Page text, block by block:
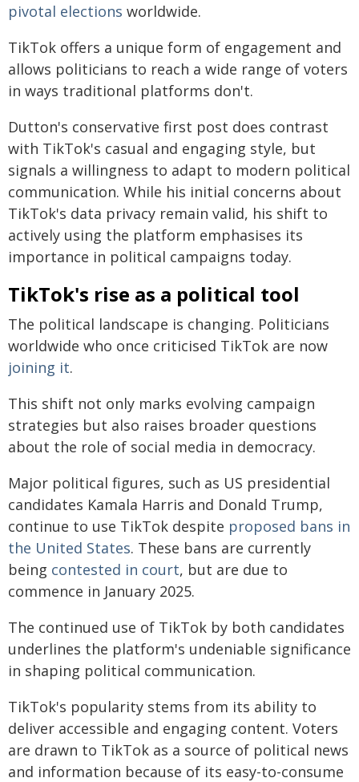
pivotal elections worldwide.
TikTok offers a unique form of engagement and
allows politicians to reach a wide range of voters
in ways traditional platforms don't.
Dutton's conservative first post does contrast
with TikTok's casual and engaging style, but
signals a willingness to adapt to modern political
communication. While his initial concerns about
TikTok's data privacy remain valid, his shift to
actively using the platform emphasises its
importance in political campaigns today.
TikTok's rise as a political tool
The political landscape is changing. Politicians
worldwide who once criticised TikTok are now
joining it.
This shift not only marks evolving campaign
strategies but also raises broader questions
about the role of social media in democracy.
Major political figures, such as US presidential
candidates Kamala Harris and Donald Trump,
continue to use TikTok despite proposed bans in
the United States. These bans are currently
being contested in court, but are due to
commence in January 2025.
The continued use of TikTok by both candidates
underlines the platform's undeniable significance
in shaping political communication.
TikTok's popularity stems from its ability to
deliver accessible and engaging content. Voters
are drawn to TikTok as a source of political news
and information because of its easy-to-consume